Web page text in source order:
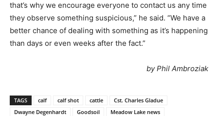
that’s why we encourage everyone to contact us any time
they observe something suspicious,” he said. “We have a
better chance of dealing with something as it’s happening
than days or even weeks after the fact.”
by Phil Ambroziak
TAGS calf calf shot cattle
Cst. Charles Gladue
Dwayne Degenhardt
Goodsoil
Meadow Lake news